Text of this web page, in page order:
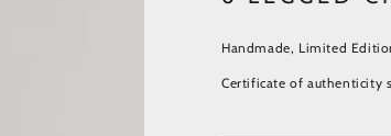
Handmade, Limited
Certificate of authenticity